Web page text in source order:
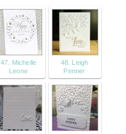
47. Michelle
Leone
48. Leigh
Penner